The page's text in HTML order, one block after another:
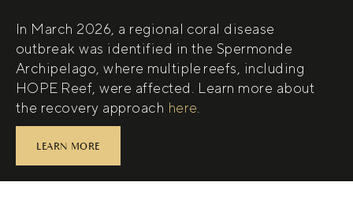
In March 2026, a regional coral disease
outbreak was identified in the Spermonde
Archipelago, where multiple reefs, including
HOPE Reef, were affected. Learn more about
the recovery approach here
(open in new tab)
.
LEARN MORE